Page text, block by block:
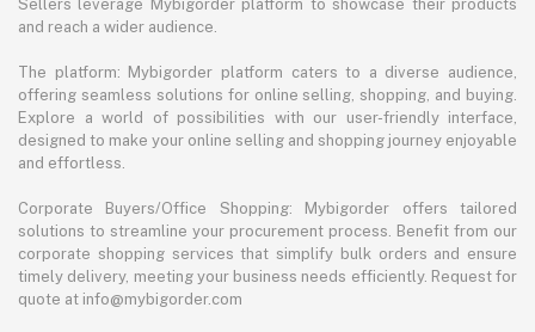
Sellers leverage Mybigorder platform to showcase their products
and reach a wider audience.
The platform: Mybigorder platform caters to a diverse audience,
offering seamless solutions for online selling, shopping, and buying.
Explore a world of possibilities with our user-friendly interface,
designed to make your online selling and shopping journey enjoyable
and effortless.
Corporate Buyers/Office Shopping: Mybigorder offers tailored
solutions to streamline your procurement process. Benefit from our
corporate shopping services that simplify bulk orders and ensure
timely delivery, meeting your business needs efficiently. Request for
quote at info@mybigorder.com